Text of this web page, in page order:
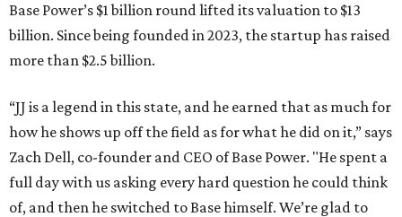
Base Power’s $1 billion round lifted its valuation to $13
billion. Since being founded in 2023, the startup has raised
more than $2.5 billion.
“JJ is a legend in this state, and he earned that as much for
how he shows up off the field as for what he did on it,” says
Zach Dell, co-founder and CEO of Base Power. "He spent a
full day with us asking every hard question he could think
of, and then he switched to Base himself. We’re glad to